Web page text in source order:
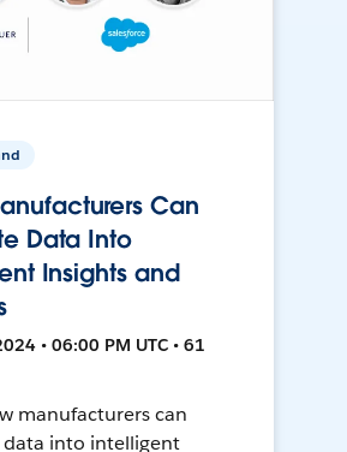
Can
Data Into
Insights and
• 06:00 PM UTC • 61
manufacturers can
into intelligent